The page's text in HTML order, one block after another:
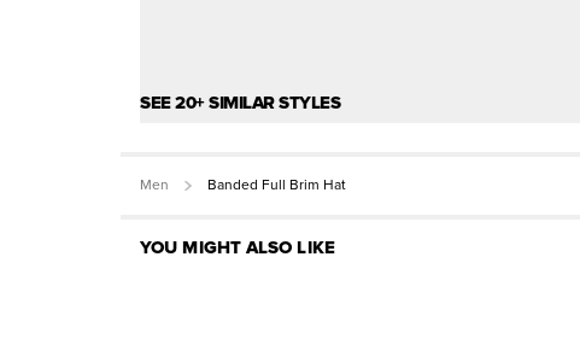
SEE 20+ SIMILAR STYLES
Men Banded Full Brim Hat
YOU MIGHT ALSO LIKE